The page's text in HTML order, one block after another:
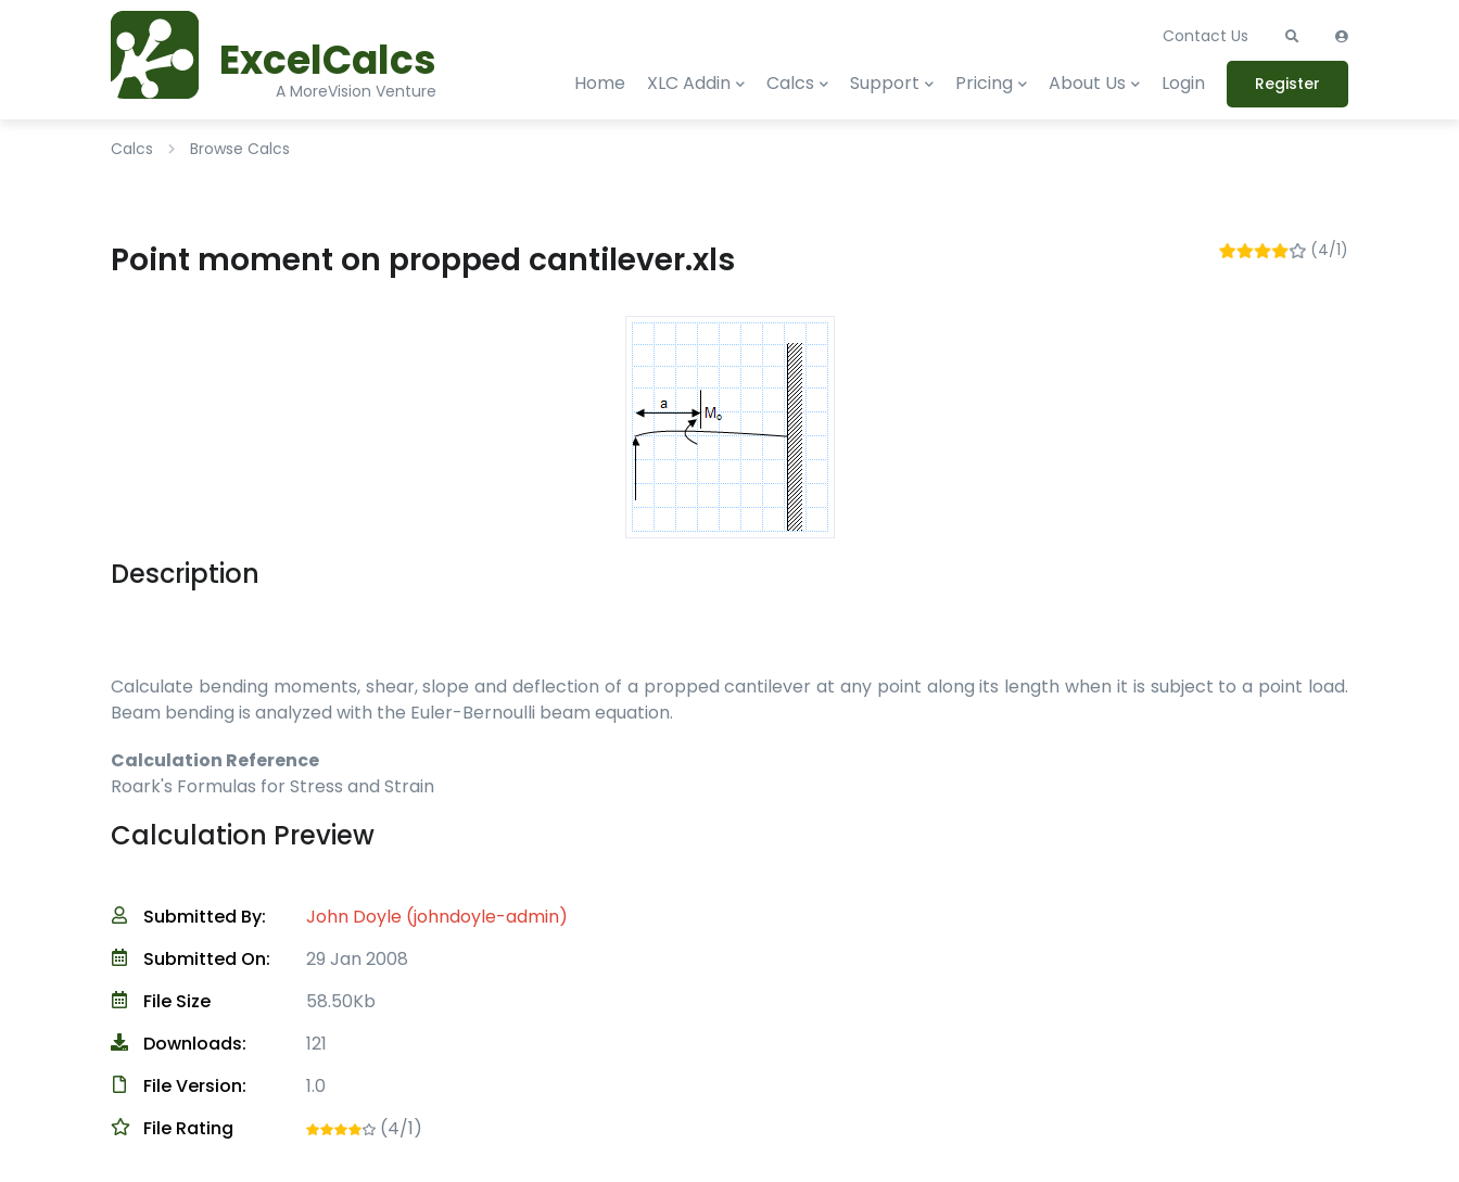
ExcelCalcs
A MoreVision Venture
Contact Us
Home XLC Addin Calcs Support Pricing About Us Login Register
Calcs Browse Calcs
Point moment on propped cantilever.xls (4/1)
Description
Calculate bending moments, shear, slope and deflection of a propped cantilever at any point along its length when it is subject to a point load.
Beam bending is analyzed with the Euler-Bernoulli beam equation.
Calculation Reference
Roark's Formulas for Stress and Strain
Calculation Preview
Submitted By:
John Doyle (johndoyle-admin)
Submitted On:
29 Jan 2008
File Size
58.50Kb
Downloads:
121
File Version:
1.0
File Rating
(4/1)